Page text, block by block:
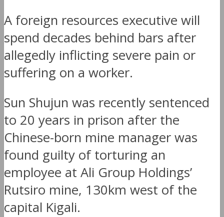
A foreign resources executive will
spend decades behind bars after
allegedly inflicting severe pain or
suffering on a worker.
Sun Shujun was recently sentenced
to 20 years in prison after the
Chinese-born mine manager was
found guilty of torturing an
employee at Ali Group Holdings’
Rutsiro mine, 130km west of the
capital Kigali.